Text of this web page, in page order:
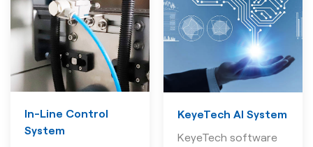
In-Line Control
System
KeyeTech AI System
KeyeTech software